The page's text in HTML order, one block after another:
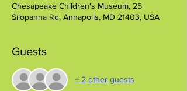
Chesapeake Children's Museum, 25
Silopanna Rd, Annapolis, MD 21403, USA
Guests
+ 2 other guests